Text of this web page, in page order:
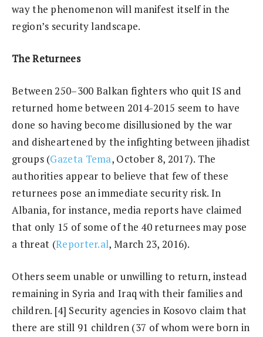
way the phenomenon will manifest itself in the
region’s security landscape.
The Returnees
Between 250–300 Balkan fighters who quit IS and
returned home between 2014-2015 seem to have
done so having become disillusioned by the war
and disheartened by the infighting between jihadist
groups (Gazeta Tema, October 8, 2017). The
authorities appear to believe that few of these
returnees pose an immediate security risk. In
Albania, for instance, media reports have claimed
that only 15 of some of the 40 returnees may pose
a threat (Reporter.al, March 23, 2016).
Others seem unable or unwilling to return, instead
remaining in Syria and Iraq with their families and
children. [4] Security agencies in Kosovo claim that
there are still 91 children (37 of whom were born in